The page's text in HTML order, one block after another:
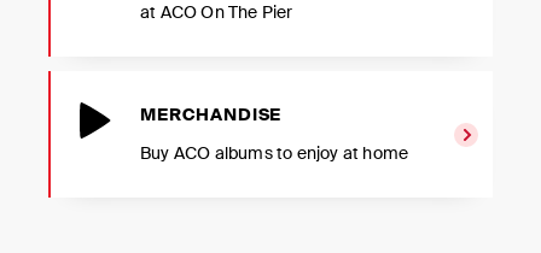
at ACO On The Pier
MERCHANDISE
Buy ACO albums to enjoy at home